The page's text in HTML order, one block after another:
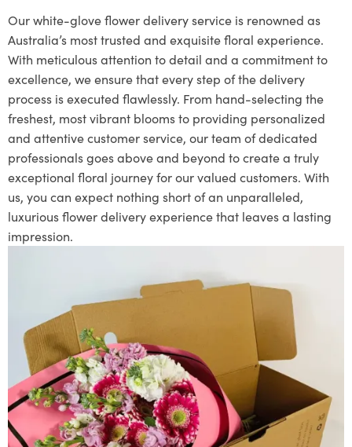
Our white-glove flower delivery service is renowned as
Australia’s most trusted and exquisite floral experience.
With meticulous attention to detail and a commitment to
excellence, we ensure that every step of the delivery
process is executed flawlessly. From hand-selecting the
freshest, most vibrant blooms to providing personalized
and attentive customer service, our team of dedicated
professionals goes above and beyond to create a truly
exceptional floral journey for our valued customers. With
us, you can expect nothing short of an unparalleled,
luxurious flower delivery experience that leaves a lasting
impression.